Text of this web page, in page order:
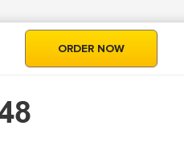
ORDER NOW